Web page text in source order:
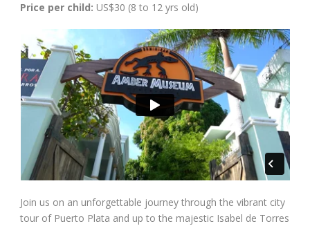
Price per child: US$30 (8 to 12 yrs old)
Join us on an unforgettable journey through the vibrant city
tour of Puerto Plata and up to the majestic Isabel de Torres